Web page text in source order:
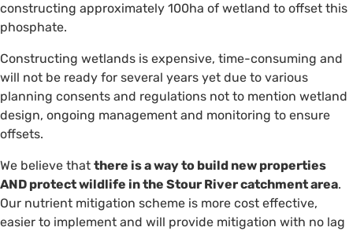
constructing approximately 100ha of wetland to offset this
phosphate.
Constructing wetlands is expensive, time-consuming and
will not be ready for several years yet due to various
planning consents and regulations not to mention wetland
design, ongoing management and monitoring to ensure
offsets.
We believe that there is a way to build new properties
AND protect wildlife in the Stour River catchment area.
Our nutrient mitigation scheme is more cost effective,
easier to implement and will provide mitigation with no lag